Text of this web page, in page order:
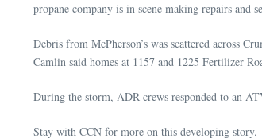
propane company is in scene making repairs and
Debris from McPherson’s was scattered across
Camlin said homes at 1157 and 1225 Fertilizer
During the storm, ADR crews responded to an
Stay with CCN for more on this developing story.